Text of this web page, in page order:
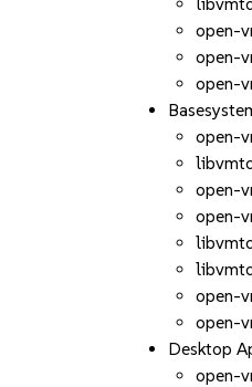
open-
open-
open-
open-
open-
open-
open-
open-
Desktop
open-